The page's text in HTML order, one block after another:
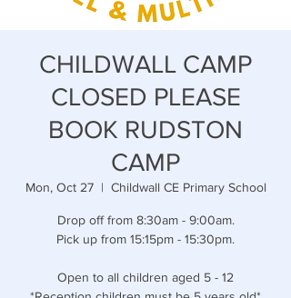
CHILDWALL CAMP
CLOSED PLEASE
BOOK RUDSTON
CAMP
Mon, Oct 27
  |
Childwall CE Primary School
Drop off from 8:30am - 9:00am.
Pick up from 15:15pm - 15:30pm.
Open to all children aged 5 - 12